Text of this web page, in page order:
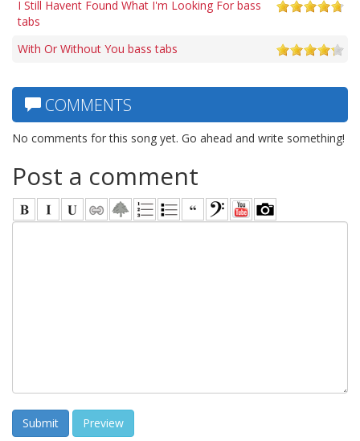
I Still Havent Found What I'm Looking For bass
tabs
With Or Without You bass tabs
COMMENTS
No comments for this song yet. Go ahead and write something!
Post a comment